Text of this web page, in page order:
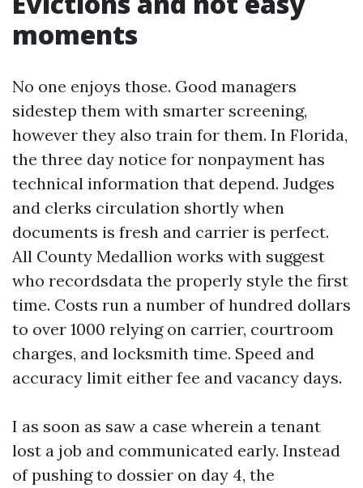
moments
No one enjoys those. Good managers
sidestep them with smarter screening,
however they also train for them. In Florida,
the three day notice for nonpayment has
technical information that depend. Judges
and clerks circulation shortly when
documents is fresh and carrier is perfect.
All County Medallion works with suggest
who recordsdata the properly style the first
time. Costs run a number of hundred dollars
to over 1000 relying on carrier, courtroom
charges, and locksmith time. Speed and
accuracy limit either fee and vacancy days.
I as soon as saw a case wherein a tenant
lost a job and communicated early. Instead
of pushing to dossier on day 4, the